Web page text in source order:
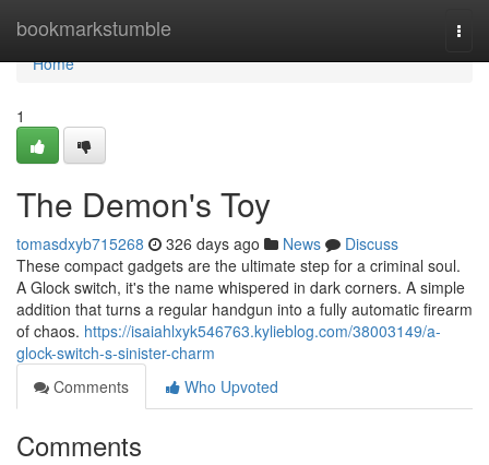
bookmarkstumble
Home
Home
1
The Demon's Toy
tomasdxyb715268 326 days ago News
Discuss
These compact gadgets are the ultimate step for a criminal soul.
A Glock switch, it's the name whispered in dark corners. A simple
addition that turns a regular handgun into a fully automatic firearm
of chaos. https://isaiahlxyk546763.kylieblog.com/38003149/a-
glock-switch-s-sinister-charm
Comments
Who Upvoted
Comments